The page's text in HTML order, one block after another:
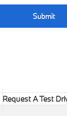
Submit
Request A Test